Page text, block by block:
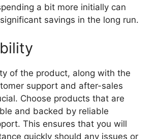
a bit more initially can
savings in the long run.
of the product, along with the
support and after-sales
Choose products that are
and backed by reliable
This ensures that you will
quickly should any issues or